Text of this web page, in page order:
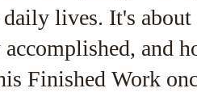
lives. It's about
and
Finished Work